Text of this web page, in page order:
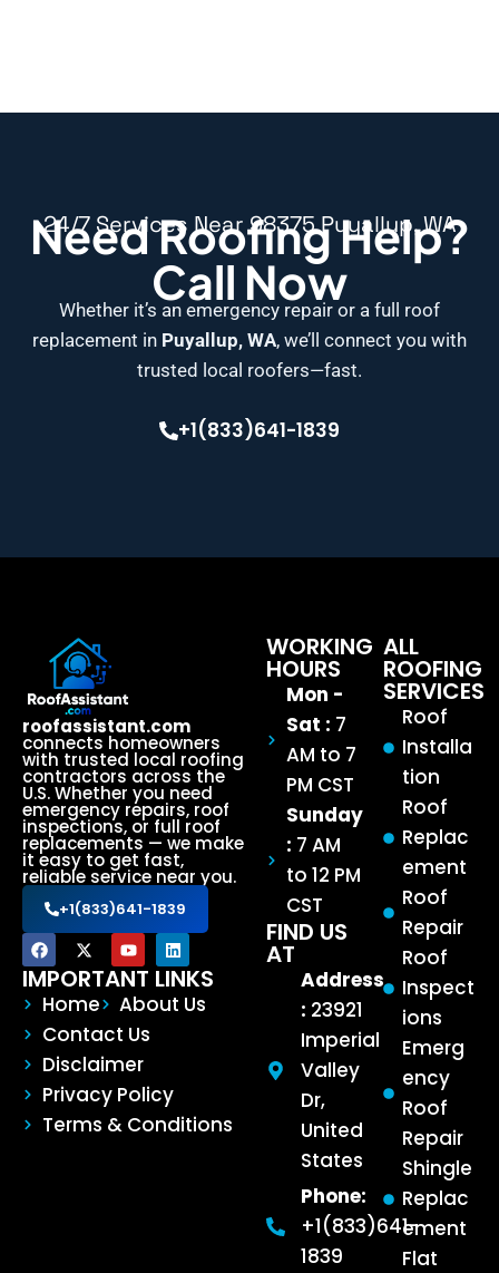
24/7 Services Near 98375 Puyallup, WA
Need Roofing Help?
Call Now
Whether it’s an emergency repair or a full roof
replacement in Puyallup, WA, we’ll connect you with
trusted local roofers—fast.
+1(833)641-1839
roofassistant.com
connects homeowners
with trusted local roofing
contractors across the
U.S. Whether you need
emergency repairs, roof
inspections, or full roof
replacements — we make
it easy to get fast,
reliable service near you.
+1(833)641-1839
IMPORTANT LINKS
Home
About Us
Contact Us
Disclaimer
Privacy Policy
Terms & Conditions
ALL
ROOFING
SERVICES
Roof
Installa
tion
Roof
Replac
ement
Roof
Repair
Roof
Inspect
ions
Emerg
ency
Roof
Repair
Shingle
Replac
ement
Flat
WORKING
HOURS
Mon -
Sat : 7
AM to 7
PM CST
Sunday
: 7 AM
to 12 PM
CST
FIND US
AT
Address
: 23921
Imperial
Valley
Dr,
United
States
Phone:
+1(833)641-
1839